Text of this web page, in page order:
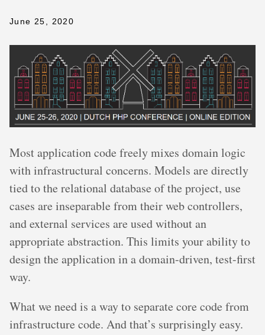
June 25, 2020
Most application code freely mixes domain logic
with infrastructural concerns. Models are directly
tied to the relational database of the project, use
cases are inseparable from their web controllers,
and external services are used without an
appropriate abstraction. This limits your ability to
design the application in a domain-driven, test-first
way.
What we need is a way to separate core code from
infrastructure code. And that’s surprisingly easy.